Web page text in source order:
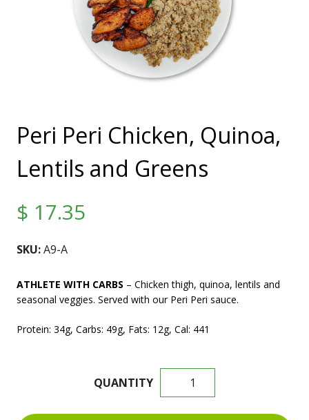
Peri Peri Chicken, Quinoa,
Lentils and Greens
$ 17.35
SKU:A9-A
ATHLETE WITH CARBS – Chicken thigh, quinoa, lentils and
seasonal veggies. Served with our Peri Peri sauce.
Protein: 34g, Carbs: 49g, Fats: 12g, Cal: 441